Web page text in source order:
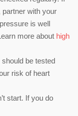
partner with your
is well
more about high
be tested
risk of heart
start. If you do